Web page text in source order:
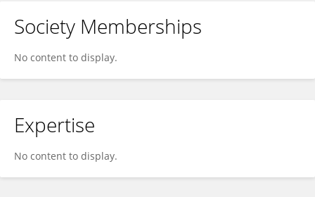
Society Memberships
No content to display.
Expertise
No content to display.